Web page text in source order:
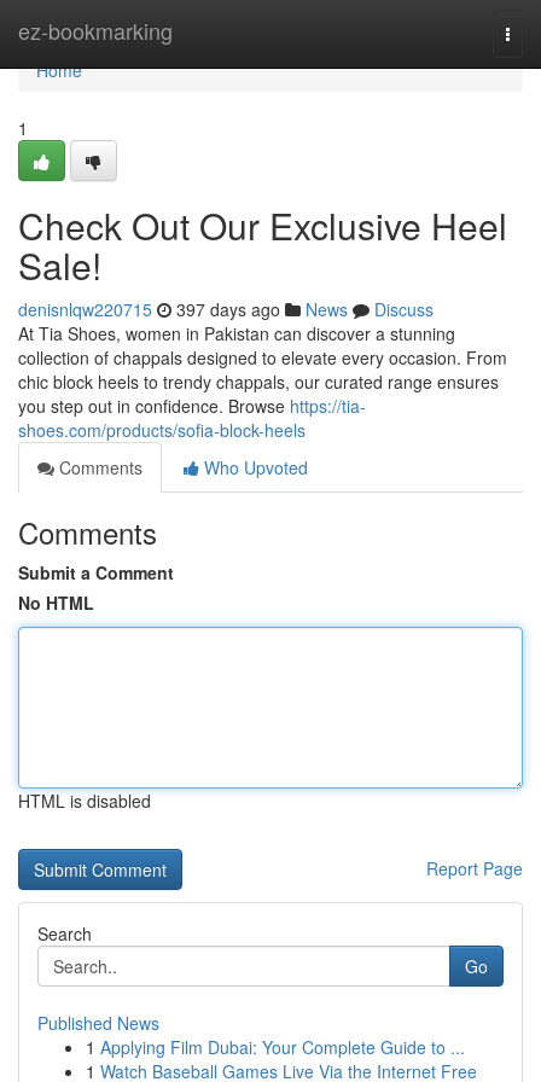
ez-bookmarking
Home
Home
1
Check Out Our Exclusive Heel
Sale!
denisnlqw220715 397 days ago News
Discuss
At Tia Shoes, women in Pakistan can discover a stunning
collection of chappals designed to elevate every occasion. From
chic block heels to trendy chappals, our curated range ensures
you step out in confidence. Browse https://tia-
shoes.com/products/sofia-block-heels
Comments
Who Upvoted
Comments
Submit a Comment
No HTML
HTML is disabled
Report Page
Search
Go
Published News
1 Applying Film Dubai: Your Complete Guide to ...
1 Watch Baseball Games Live Via the Internet Free